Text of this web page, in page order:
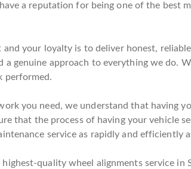
a reputation for being one of the best
your loyalty is to deliver honest,
genuine approach to everything we do.
performed.
you need, we understand that having
that the process of having your vehicle
service as rapidly and efficiently
quality wheel alignments service